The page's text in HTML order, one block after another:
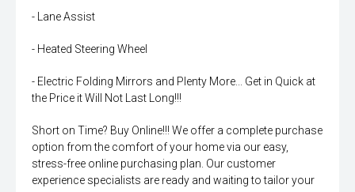
- Lane Assist
- Heated Steering Wheel
- Electric Folding Mirrors and Plenty More... Get in Quick at
the Price it Will Not Last Long!!!
Short on Time? Buy Online!!! We offer a complete purchase
option from the comfort of your home via our easy,
stress-free online purchasing plan. Our customer
experience specialists are ready and waiting to tailor your